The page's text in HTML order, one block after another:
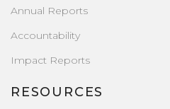
Annual Reports
Accountability
Impact Reports
RESOURCES